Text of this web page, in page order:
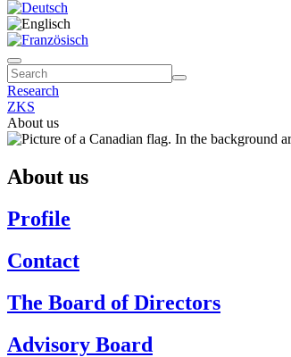
Research
ZKS
About us
About us
Profile
Contact
The Board of Directors
Advisory Board